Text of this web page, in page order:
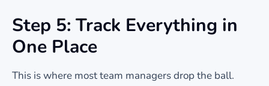
Step 5: Track Everything in
One Place
This is where most team managers drop the ball.